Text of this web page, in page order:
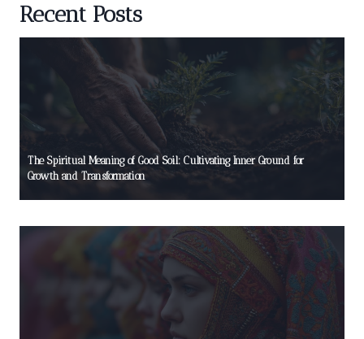
Recent Posts
The Spiritual Meaning of Good Soil: Cultivating Inner Ground for
Growth and Transformation